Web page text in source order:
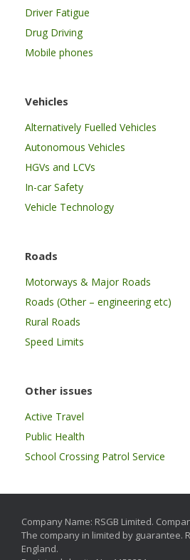
Driver Fatigue
Drug Driving
Mobile phones
Vehicles
Alternatively Fuelled Vehicles
Autonomous Vehicles
HGVs and LCVs
In-car Safety
Vehicle Technology
Roads
Motorways & Major Roads
Roads (Other – engineering etc)
Rural Roads
Speed Limits
Other issues
Active Travel
Public Health
School Crossing Patrol Service
Company Name: RSGB Limited.
The company in limited by guarantee.
England.